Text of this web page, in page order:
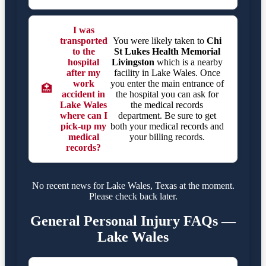
🏥
I was
transported
to the
hospital
after my
work
accident in
Lake Wales
where can I
pick-up my
medical
records?
You were likely taken to Chi
St Lukes Health Memorial
Livingston which is a nearby
facility in Lake Wales. Once
you enter the main entrance of
the hospital you can ask for
the medical records
department. Be sure to get
both your medical records and
your billing records.
No recent news for Lake Wales, Texas at the moment.
Please check back later.
General Personal Injury FAQs —
Lake Wales